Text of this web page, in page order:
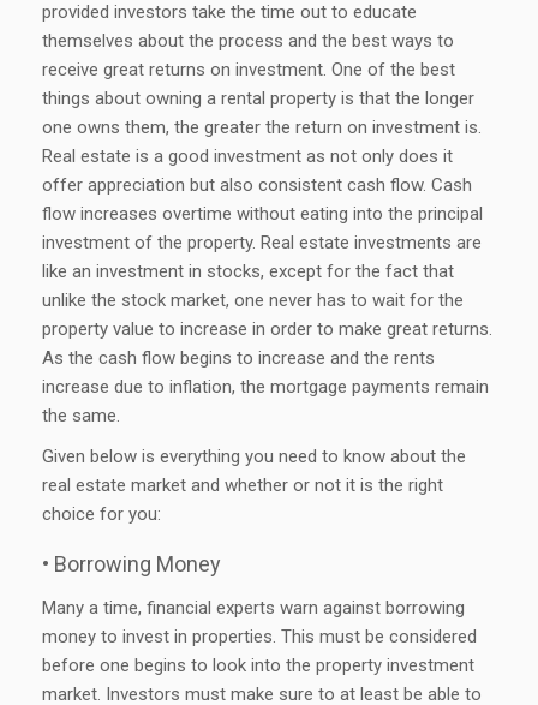
provided investors take the time out to educate
themselves about the process and the best ways to
receive great returns on investment. One of the best
things about owning a rental property is that the longer
one owns them, the greater the return on investment is.
Real estate is a good investment as not only does it
offer appreciation but also consistent cash flow. Cash
flow increases overtime without eating into the principal
investment of the property. Real estate investments are
like an investment in stocks, except for the fact that
unlike the stock market, one never has to wait for the
property value to increase in order to make great returns.
As the cash flow begins to increase and the rents
increase due to inflation, the mortgage payments remain
the same.
Given below is everything you need to know about the
real estate market and whether or not it is the right
choice for you:
• Borrowing Money
Many a time, financial experts warn against borrowing
money to invest in properties. This must be considered
before one begins to look into the property investment
market. Investors must make sure to at least be able to